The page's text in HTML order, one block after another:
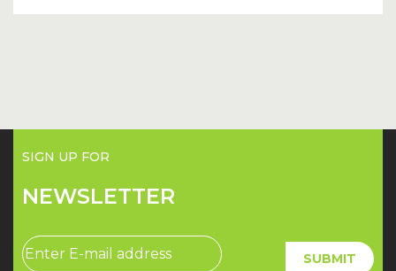
SIGN UP FOR
NEWSLETTER
SUBMIT